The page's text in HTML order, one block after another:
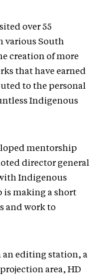
over 55
various South
creation of more
that have earned
to the personal
Indigenous
mentorship
director general
Indigenous
is making a short
and work to
editing station, a
area, HD